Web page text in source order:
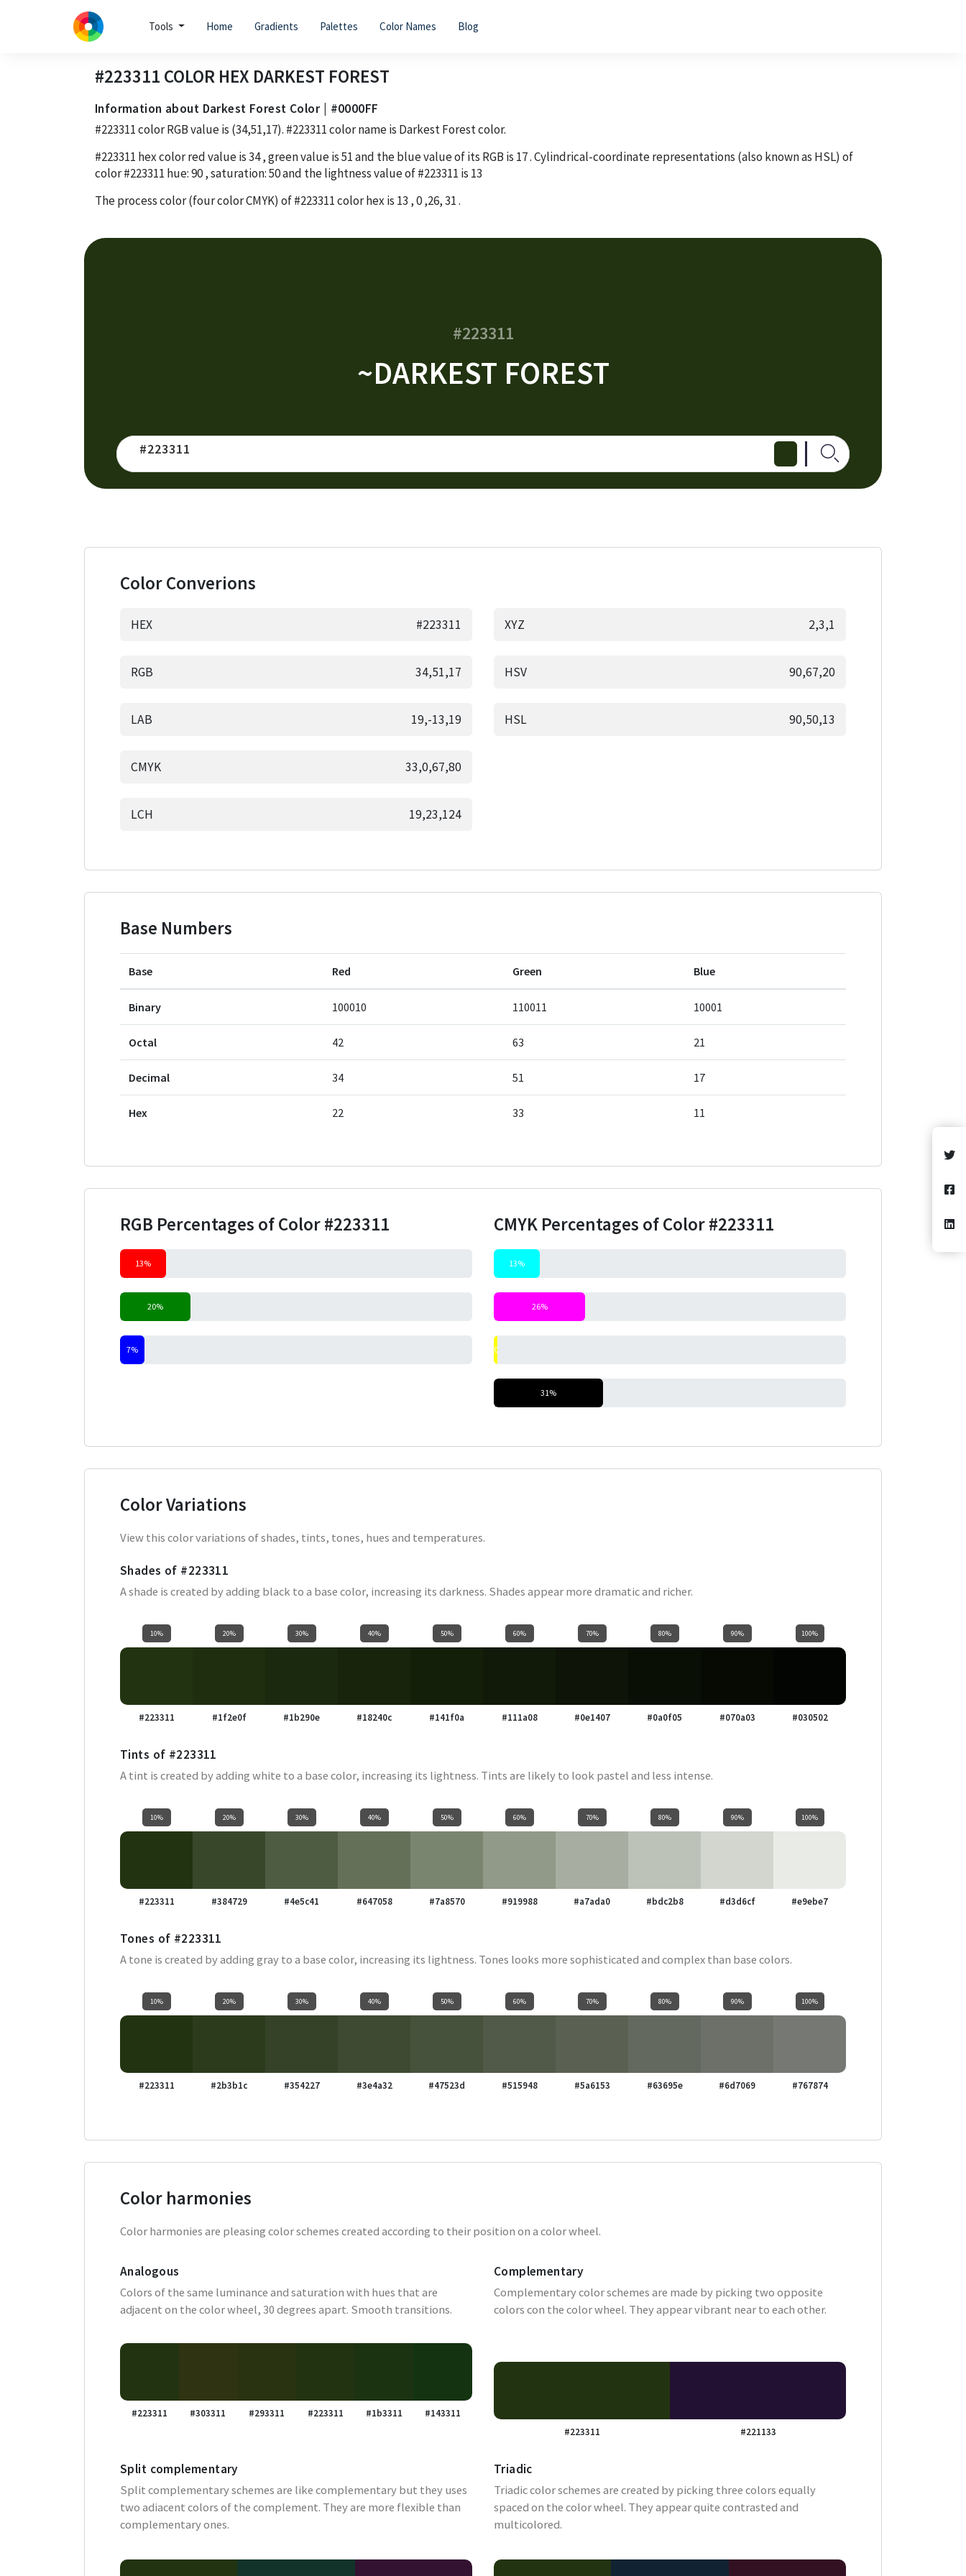
Tools Home Gradients Palettes Color Names Blog
#223311 COLOR HEX DARKEST FOREST
Information about Darkest Forest Color | #0000FF
#223311color RGB value is (34,51,17). #223311color name is Darkest Forest color.
#223311 hex color red value is34, green value is51and the blue value of its RGB is 17. Cylindrical-coordinate representations (also known as HSL) of
color#223311 hue:90, saturation:50and the lightness value of#223311 is 13
The process color (four color CMYK) of#223311color hex is 13 ,0,26,31.
#223311
~DARKEST FOREST
Color Converions
HEX #223311
RGB 34,51,17
LAB 19,-13,19
CMYK 33,0,67,80
LCH 19,23,124
XYZ 2,3,1
HSV 90,67,20
HSL 90,50,13
Base Numbers
Base Red Green Blue
Binary 100010 110011 10001
Octal 42 63 21
Decimal 34 51 17
Hex 22 33 11
RGB Percentages of Color#223311
13%
20%
7%
CMYK Percentages of Color#223311
13%
26%
0%
31%
Color Variations
View this color variations of shades, tints, tones, hues and temperatures.
Shades of #223311
A shade is created by adding black to a base color, increasing its darkness. Shades appear more dramatic and richer.
10%
#223311
20%
#1f2e0f
30%
#1b290e
40%
#18240c
50%
#141f0a
60%
#111a08
70%
#0e1407
80%
#0a0f05
90%
#070a03
100%
#030502
Tints of #223311
A tint is created by adding white to a base color, increasing its lightness. Tints are likely to look pastel and less intense.
10%
#223311
20%
#384729
30%
#4e5c41
40%
#647058
50%
#7a8570
60%
#919988
70%
#a7ada0
80%
#bdc2b8
90%
#d3d6cf
100%
#e9ebe7
Tones of #223311
A tone is created by adding gray to a base color, increasing its lightness. Tones looks more sophisticated and complex than base colors.
10%
#223311
20%
#2b3b1c
30%
#354227
40%
#3e4a32
50%
#47523d
60%
#515948
70%
#5a6153
80%
#63695e
90%
#6d7069
100%
#767874
Color harmonies
Color harmonies are pleasing color schemes created according to their position on a color wheel.
Analogous
Colors of the same luminance and saturation with hues that are
adjacent on the color wheel, 30 degrees apart. Smooth transitions.
#223311 #303311 #293311 #223311 #1b3311 #143311
Complementary
Complementary color schemes are made by picking two opposite
colors con the color wheel. They appear vibrant near to each other.
#223311 #221133
Split complementary
Split complementary schemes are like complementary but they uses
two adiacent colors of the complement. They are more flexible than
complementary ones.
Triadic
Triadic color schemes are created by picking three colors equally
spaced on the color wheel. They appear quite contrasted and
multicolored.